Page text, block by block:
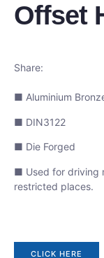
Offset
Share:
■ Aluminium
■ DIN3122
■ Die Forged
■ Used for driving
restricted places.
CLICK HERE